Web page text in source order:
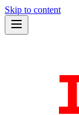
Skip to content